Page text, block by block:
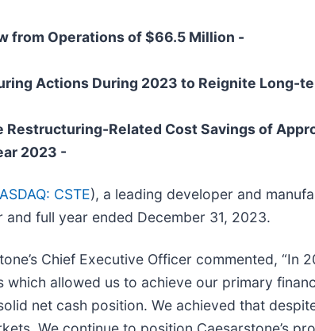
from Operations of $66.5 Million -
Actions During 2023 to Reignite Long-
Restructuring-Related Cost Savings of
2023 -
CSTE), a leading developer and
full year ended December 31, 2023.
Chief Executive Officer commented,
which allowed us to achieve our primary
net cash position. We achieved that